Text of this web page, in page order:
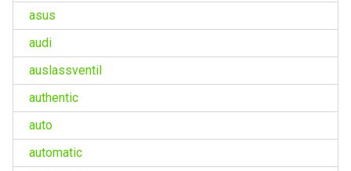
asus
audi
auslassventil
authentic
auto
automatic